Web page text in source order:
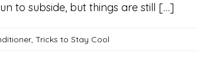
to subside, but things are still […]
, Tricks to Stay Cool